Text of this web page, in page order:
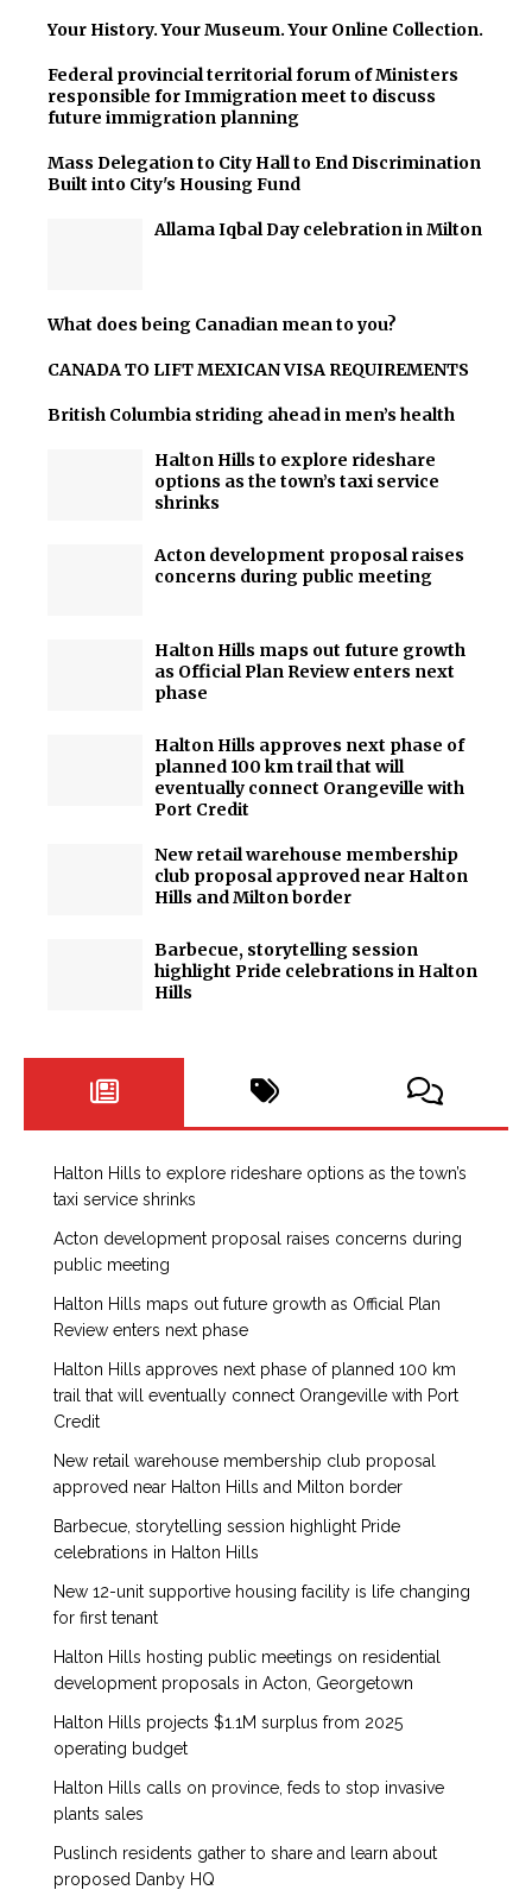
Your History. Your Museum. Your Online Collection.
Federal provincial territorial forum of Ministers
responsible for Immigration meet to discuss
future immigration planning
Mass Delegation to City Hall to End Discrimination
Built into City's Housing Fund
Allama Iqbal Day celebration in Milton
What does being Canadian mean to you?
CANADA TO LIFT MEXICAN VISA REQUIREMENTS
British Columbia striding ahead in men’s health
Halton Hills to explore rideshare
options as the town’s taxi service
shrinks
Acton development proposal raises
concerns during public meeting
Halton Hills maps out future growth
as Official Plan Review enters next
phase
Halton Hills approves next phase of
planned 100 km trail that will
eventually connect Orangeville with
Port Credit
New retail warehouse membership
club proposal approved near Halton
Hills and Milton border
Barbecue, storytelling session
highlight Pride celebrations in Halton
Hills
Halton Hills to explore rideshare options as the town’s
taxi service shrinks
Acton development proposal raises concerns during
public meeting
Halton Hills maps out future growth as Official Plan
Review enters next phase
Halton Hills approves next phase of planned 100 km
trail that will eventually connect Orangeville with Port
Credit
New retail warehouse membership club proposal
approved near Halton Hills and Milton border
Barbecue, storytelling session highlight Pride
celebrations in Halton Hills
New 12-unit supportive housing facility is life changing
for first tenant
Halton Hills hosting public meetings on residential
development proposals in Acton, Georgetown
Halton Hills projects $1.1M surplus from 2025
operating budget
Halton Hills calls on province, feds to stop invasive
plants sales
Puslinch residents gather to share and learn about
proposed Danby HQ